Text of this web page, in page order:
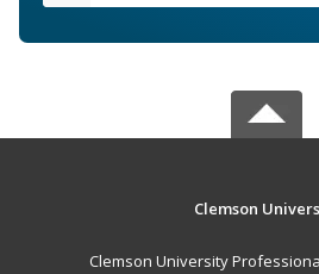
Clemson
Clemson University